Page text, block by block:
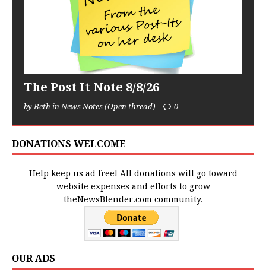
The Post It Note 8/8/26
by Beth in News Notes (Open thread) 0
DONATIONS WELCOME
Help keep us ad free! All donations will go toward
website expenses and efforts to grow
theNewsBlender.com community.
OUR ADS